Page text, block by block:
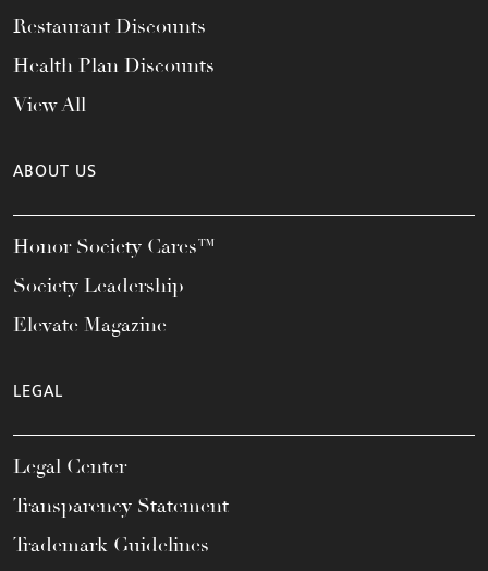
Restaurant Discounts
Health Plan Discounts
View All
ABOUT US
Honor Society Cares™
Society Leadership
Elevate Magazine
LEGAL
Legal Center
Transparency Statement
Trademark Guidelines